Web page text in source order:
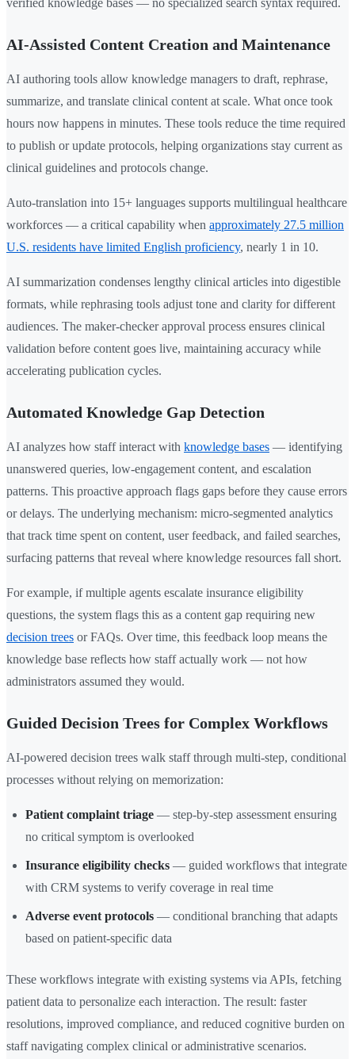
verified knowledge bases — no specialized search syntax required.
AI-Assisted Content Creation and Maintenance
AI authoring tools allow knowledge managers to draft, rephrase,
summarize, and translate clinical content at scale. What once took
hours now happens in minutes. These tools reduce the time required
to publish or update protocols, helping organizations stay current as
clinical guidelines and protocols change.
Auto-translation into 15+ languages supports multilingual healthcare
workforces — a critical capability when approximately 27.5 million
U.S. residents have limited English proficiency, nearly 1 in 10.
AI summarization condenses lengthy clinical articles into digestible
formats, while rephrasing tools adjust tone and clarity for different
audiences. The maker-checker approval process ensures clinical
validation before content goes live, maintaining accuracy while
accelerating publication cycles.
Automated Knowledge Gap Detection
AI analyzes how staff interact with knowledge bases — identifying
unanswered queries, low-engagement content, and escalation
patterns. This proactive approach flags gaps before they cause errors
or delays. The underlying mechanism: micro-segmented analytics
that track time spent on content, user feedback, and failed searches,
surfacing patterns that reveal where knowledge resources fall short.
For example, if multiple agents escalate insurance eligibility
questions, the system flags this as a content gap requiring new
decision trees or FAQs. Over time, this feedback loop means the
knowledge base reflects how staff actually work — not how
administrators assumed they would.
Guided Decision Trees for Complex Workflows
AI-powered decision trees walk staff through multi-step, conditional
processes without relying on memorization:
Patient complaint triage — step-by-step assessment ensuring
no critical symptom is overlooked
Insurance eligibility checks — guided workflows that integrate
with CRM systems to verify coverage in real time
Adverse event protocols — conditional branching that adapts
based on patient-specific data
These workflows integrate with existing systems via APIs, fetching
patient data to personalize each interaction. The result: faster
resolutions, improved compliance, and reduced cognitive burden on
staff navigating complex clinical or administrative scenarios.